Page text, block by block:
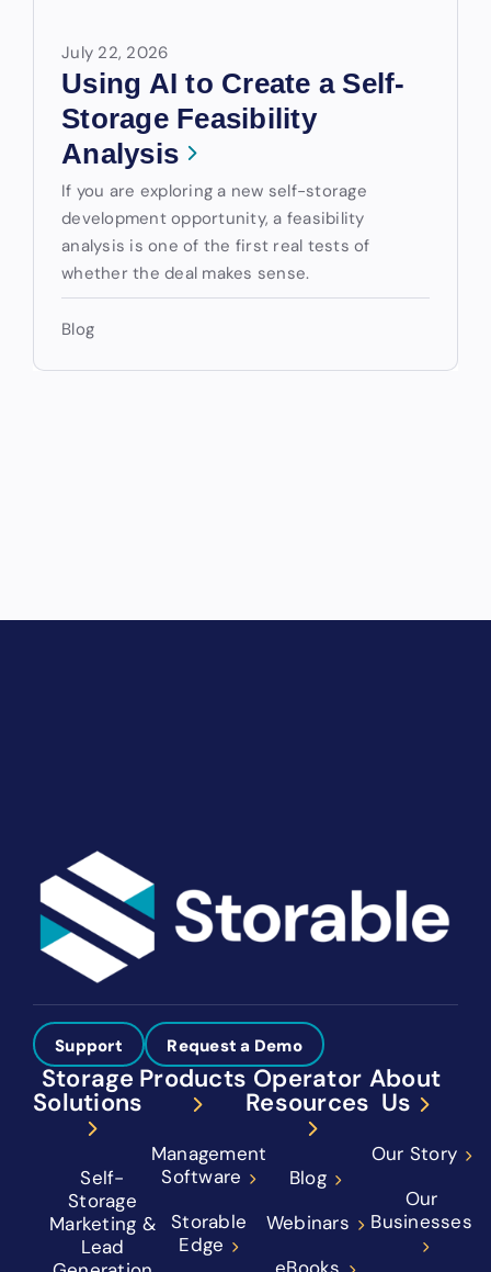
July 22, 2026
Using AI to Create a Self-
Storage Feasibility
Analysis
If you are exploring a new self-storage
development opportunity, a feasibility
analysis is one of the first real tests of
whether the deal makes sense.
Blog
Support Request a Demo
Storage
Solutions
Self-
Storage
Marketing &
Lead
Products
Management
Software
Storable
Edge
Operator
Resources
Blog
Webinars
About
Us
Our Story
Our
Businesses